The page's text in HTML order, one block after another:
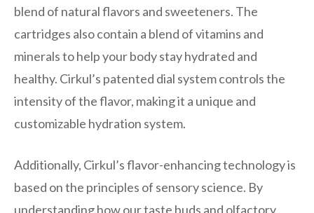
blend of natural flavors and sweeteners. The
cartridges also contain a blend of vitamins and
minerals to help your body stay hydrated and
healthy. Cirkul’s patented dial system controls the
intensity of the flavor, making it a unique and
customizable hydration system.
Additionally, Cirkul’s flavor-enhancing technology is
based on the principles of sensory science. By
understanding how our taste buds and olfactory